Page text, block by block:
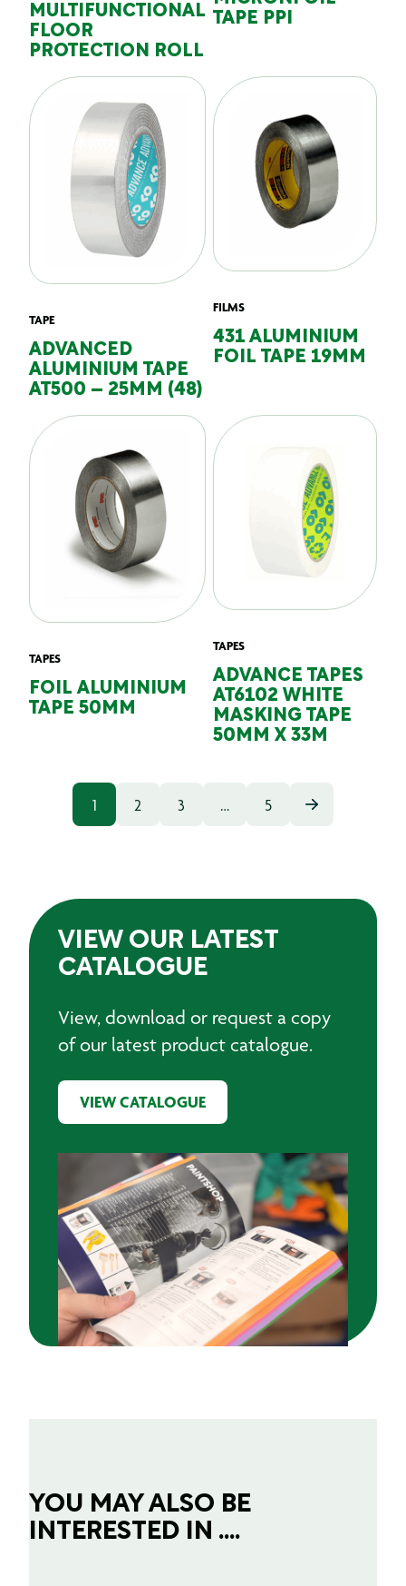
MULTIFUNCTIONAL
FLOOR
PROTECTION ROLL
TAPE PPI
TAPE
ADVANCED
ALUMINIUM TAPE
AT500 – 25MM (48)
FILMS
431 ALUMINIUM
FOIL TAPE 19MM
TAPES
FOIL ALUMINIUM
TAPE 50MM
TAPES
ADVANCE TAPES
AT6102 WHITE
MASKING TAPE
50MM X 33M
1 2 3 … 5
VIEW OUR LATEST
CATALOGUE
View, download or request a copy
of our latest product catalogue.
VIEW CATALOGUE
YOU MAY ALSO BE
INTERESTED IN ....